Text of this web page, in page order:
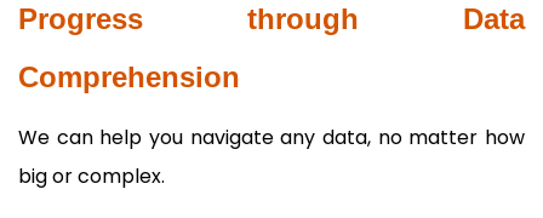
Progress through Data
Comprehension
We can help you navigate any data, no matter how
big or complex.